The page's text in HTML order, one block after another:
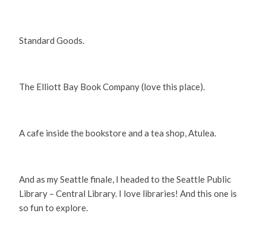
Standard Goods.
The Elliott Bay Book Company (love this place).
A cafe inside the bookstore and a tea shop, Atulea.
And as my Seattle finale, I headed to the Seattle Public
Library – Central Library. I love libraries! And this one is
so fun to explore.